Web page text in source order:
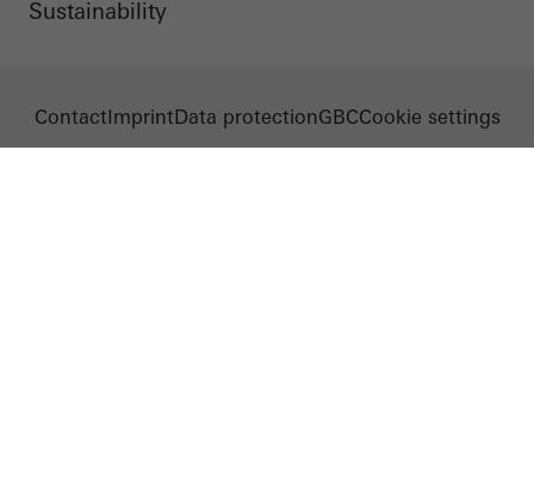
Sustainability
ContactImprintData protectionGBCCookie settings